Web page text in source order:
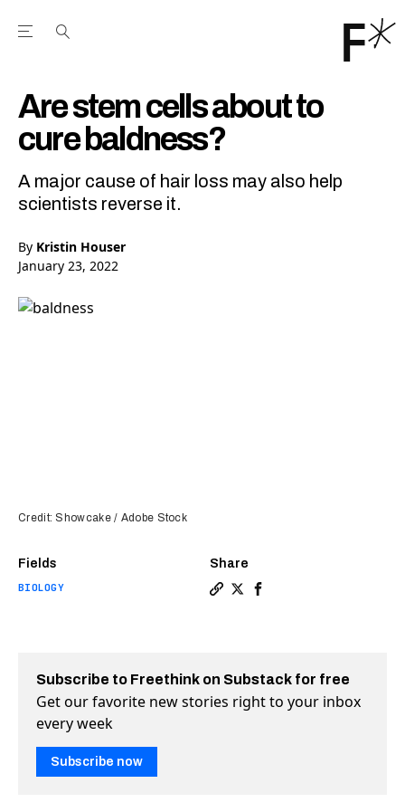
Open the Main Navigation Menu
Are stem cells about to
cure baldness?
A major cause of hair loss may also help
scientists reverse it.
By Kristin Houser
January 23, 2022
Fields
BIOLOGY
Share
Credit: Showcake / Adobe Stock
Subscribe to Freethink on Substack for free
Get our favorite new stories right to your inbox
every week
Subscribe now